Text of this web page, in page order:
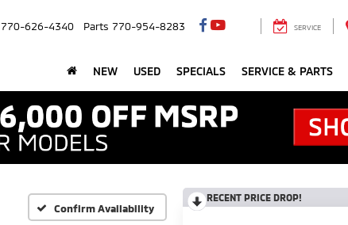
770-626-4340 Parts 770-954-8283 SERVICE
NEW USED SPECIALS SERVICE & PARTS
Confirm Availability
RECENT PRICE DROP!